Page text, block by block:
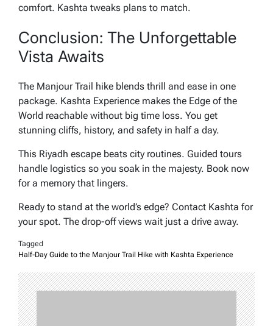
comfort. Kashta tweaks plans to match.
Conclusion: The Unforgettable
Vista Awaits
The Manjour Trail hike blends thrill and ease in one
package. Kashta Experience makes the Edge of the
World reachable without big time loss. You get
stunning cliffs, history, and safety in half a day.
This Riyadh escape beats city routines. Guided tours
handle logistics so you soak in the majesty. Book now
for a memory that lingers.
Ready to stand at the world’s edge? Contact Kashta for
your spot. The drop-off views wait just a drive away.
Tagged
Half-Day Guide to the Manjour Trail Hike with Kashta Experience